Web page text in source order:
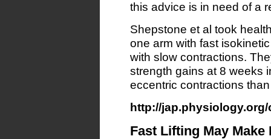
this advice is in need of a
Shepstone et al took
one arm with fast
with slow contractions.
strength gains at 8 weeks
eccentric contractions
http://
Fast Lifting May